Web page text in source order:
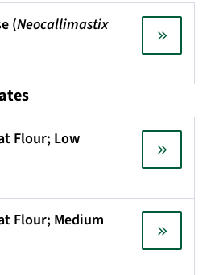
(Neocallimastix
Flour; Low
Flour; Medium